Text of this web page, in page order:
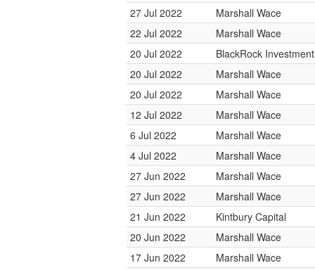
27 Jul 2022
Marshall Wace
22 Jul 2022
Marshall Wace
20 Jul 2022
BlackRock
20 Jul 2022
Marshall Wace
20 Jul 2022
Marshall Wace
12 Jul 2022
Marshall Wace
6 Jul 2022
Marshall Wace
4 Jul 2022
Marshall Wace
27 Jun 2022
Marshall Wace
27 Jun 2022
Marshall Wace
21 Jun 2022
Kintbury Capital
20 Jun 2022
Marshall Wace
17 Jun 2022
Marshall Wace